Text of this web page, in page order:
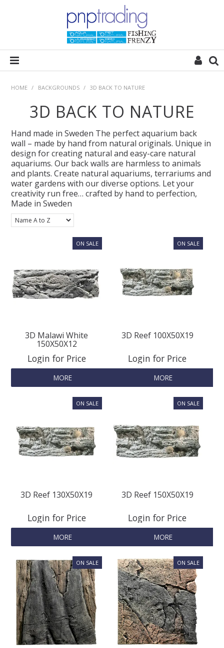
HOME
ALL CATEGORIES
PLANT POD
SUBSTRATES
ROCKS
SPLASH OF COLOUR
ZEN GLASS
FISH & SHRIMP FOOD
FRESHWATER SHRIMP
AQUASCAPING TOOLS
BACKGROUNDS
SMALL ANIMAL & BIRD
FISHING FRENZY BAIT
HOME / BACKGROUNDS / 3D BACK TO NATURE
3D BACK TO NATURE
Hand made in Sweden The perfect aquarium back
wall – made by hand from natural originals. Unique in
design for creating natural and easy-care natural
aquariums. Our back walls are harmless to animals
and plants. Create natural aquariums, terrariums and
water gardens with our diverse options. Let your
creativity run free… crafted by hand to perfection,
Made in Sweden
3D Malawi White
150X50X12
Login for Price
MORE
3D Reef 100X50X19
Login for Price
MORE
3D Reef 130X50X19
Login for Price
MORE
3D Reef 150X50X19
Login for Price
MORE